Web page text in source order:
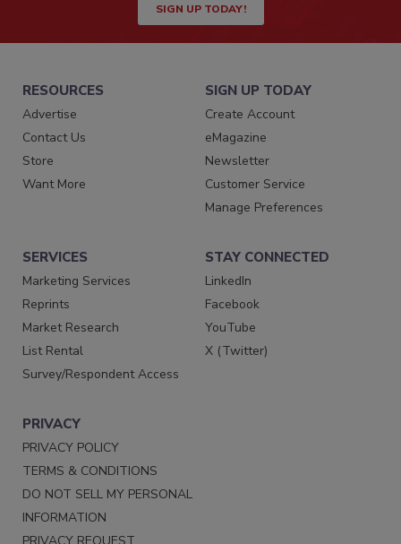
SIGN UP TODAY!
RESOURCES
Advertise
Contact Us
Store
Want More
SIGN UP TODAY
Create Account
eMagazine
Newsletter
Customer Service
Manage Preferences
SERVICES
Marketing Services
Reprints
Market Research
List Rental
Survey/Respondent Access
STAY CONNECTED
LinkedIn
Facebook
YouTube
X (Twitter)
PRIVACY
PRIVACY POLICY
TERMS & CONDITIONS
DO NOT SELL MY PERSONAL
INFORMATION
PRIVACY REQUEST